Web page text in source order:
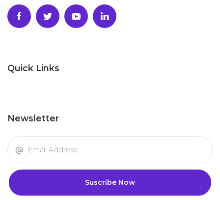
Quick Links
Newsletter
Suscribe Now